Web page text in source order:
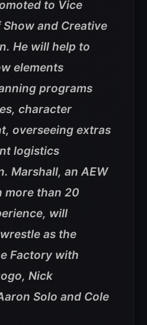
to Vice
and Creative
He will help to
elements
programs
character
overseeing extras
logistics
Marshall, an AEW
more than 20
will
as the
Factory with
Nick
Solo and Cole